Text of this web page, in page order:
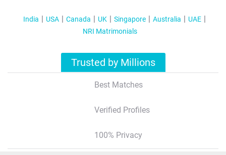
India USA Canada UK Singapore Australia
UAE
NRI Matrimonials
Trusted by Millions
Best Matches
Verified Profiles
100% Privacy